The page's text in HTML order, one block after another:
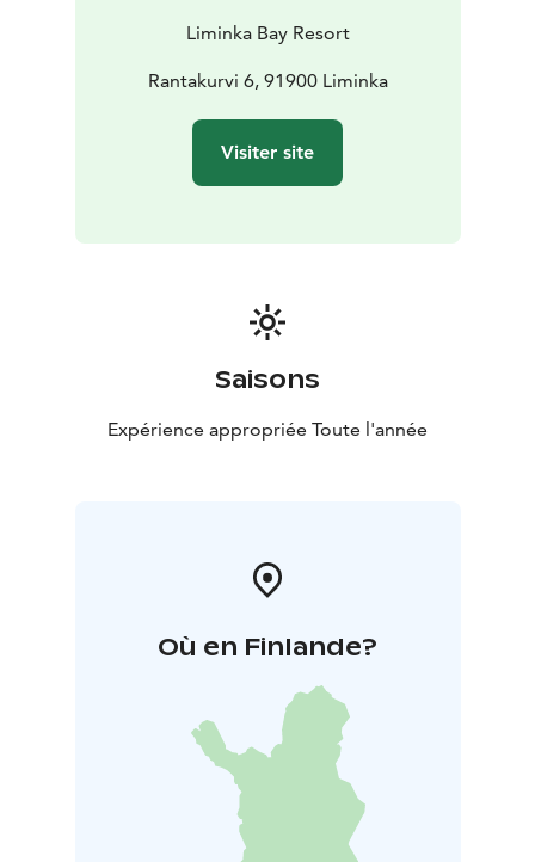
Liminka Bay Resort
Rantakurvi 6, 91900 Liminka
Visiter site
Saisons
Expérience appropriée Toute l'année
Où en Finlande?